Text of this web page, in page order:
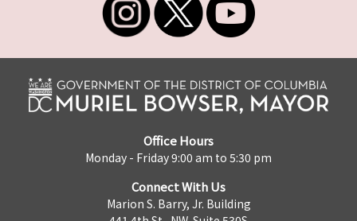
Office Hours
Monday - Friday 9:00 am to 5:30 pm
Connect With Us
Marion S. Barry, Jr. Building